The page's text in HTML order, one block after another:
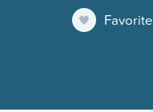
Favorite